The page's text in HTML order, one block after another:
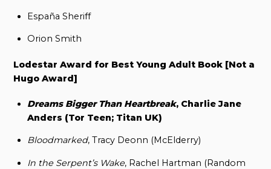
España Sheriff
Orion Smith
Lodestar Award for Best Young Adult Book [Not a
Hugo Award]
Dreams Bigger Than Heartbreak, Charlie Jane
Anders (Tor Teen; Titan UK)
Bloodmarked, Tracy Deonn (McElderry)
In the Serpent’s Wake, Rachel Hartman (Random